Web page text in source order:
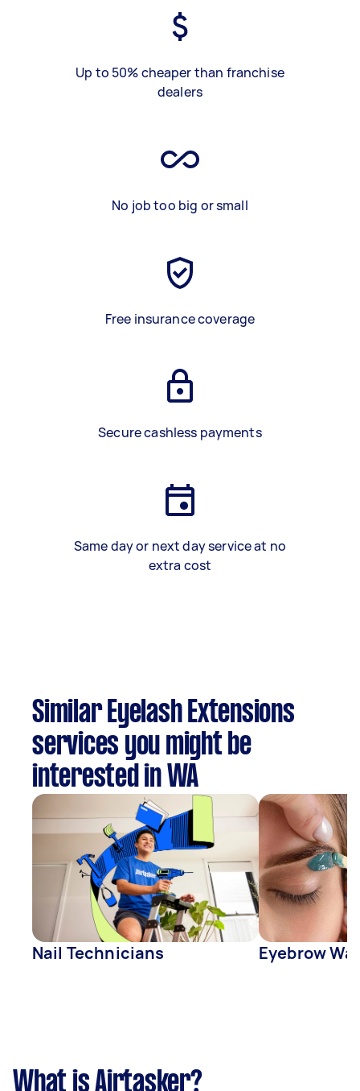
Up to 50% cheaper than franchise
dealers
No job too big or small
Free insurance coverage
Secure cashless payments
Same day or next day service at no
extra cost
Similar Eyelash Extensions
services you might be
interested in WA
Nail Technicians Eyebrow
What is Airtasker?